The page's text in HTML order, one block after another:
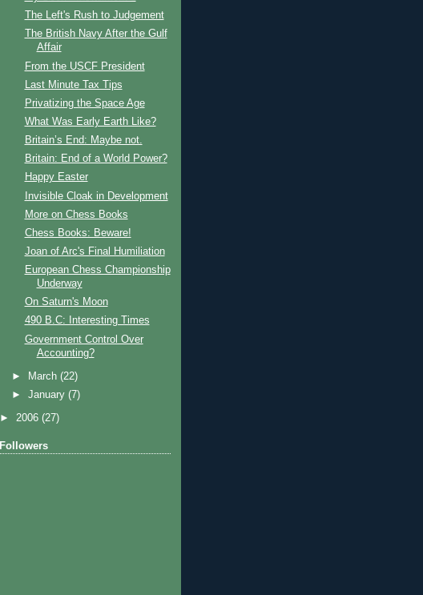
The Left's Rush to Judgement
The British Navy After the Gulf
Affair
From the USCF President
Last Minute Tax Tips
Privatizing the Space Age
What Was Early Earth Like?
Britain’s End: Maybe not.
Britain: End of a World Power?
Happy Easter
Invisible Cloak in Development
More on Chess Books
Chess Books: Beware!
Joan of Arc's Final Humiliation
European Chess Championship
Underway
On Saturn's Moon
490 B.C: Interesting Times
Government Control Over
Accounting?
► March(22)
►January(7)
► 2006 (27)
Followers